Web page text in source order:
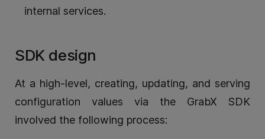
internal services.
SDK design
At a high-level, creating, updating, and serving
configuration values via the GrabX SDK
involved the following process: